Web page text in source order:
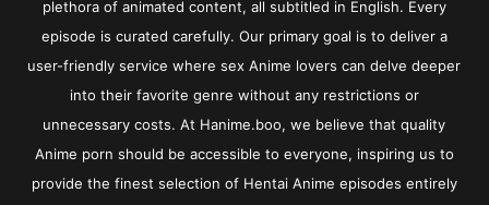
plethora of animated content, all subtitled in English. Every
episode is curated carefully. Our primary goal is to deliver a
user-friendly service where sex Anime lovers can delve deeper
into their favorite genre without any restrictions or
unnecessary costs. At Hanime.boo, we believe that quality
Anime porn should be accessible to everyone, inspiring us to
provide the finest selection of Hentai Anime episodes entirely